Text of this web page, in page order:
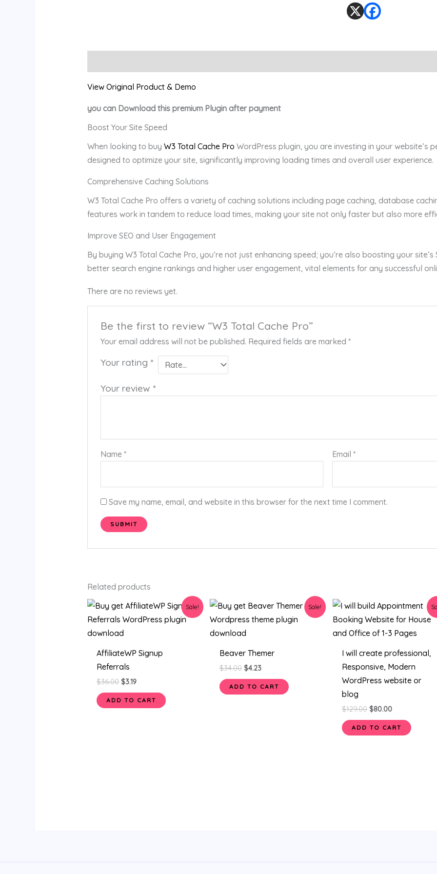
View Original Product & Demo
you can Download this premium Plugin after payment
Boost Your Site Speed
When looking to buy W3 Total Cache Pro WordPress plugin, you are investing in your website’s
designed to optimize your site, significantly improving loading times and overall user experience.
Comprehensive Caching Solutions
W3 Total Cache Pro offers a variety of caching solutions including page caching, database
features work in tandem to reduce load times, making your site not only faster but also more
Improve SEO and User Engagement
By buying W3 Total Cache Pro, you’re not just enhancing speed; you’re also boosting your site’s
better search engine rankings and higher user engagement, vital elements for any successful
There are no reviews yet.
Be the first to review “W3 Total Cache Pro”
Your email address will not be published. Required fields are marked*
Your rating *
Your review *
Name* Email*
Save my name, email, and website in this browser for the next time I comment.
Related products
Sale!
AffiliateWP Signup
Referrals
$36.00
Original
price
was:
$36.00.
$3.19
Current
price
is:
ADD TO CART
Sale!
Beaver Themer
$34.00
Original
price
was:
$34.00.
$4.23
Current
price
is:
ADD TO CART
I will create professional,
Responsive, Modern
WordPress website or
blog
$129.00
Original
price
was:
$129.00.
$80.00
Current
price
is:
$80.00.
ADD TO CART